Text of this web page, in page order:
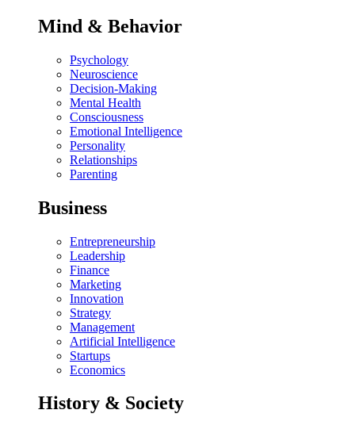
Mind & Behavior
Psychology
Neuroscience
Decision-Making
Mental Health
Consciousness
Emotional Intelligence
Personality
Relationships
Parenting
Business
Entrepreneurship
Leadership
Finance
Marketing
Innovation
Strategy
Management
Artificial Intelligence
Startups
Economics
History & Society